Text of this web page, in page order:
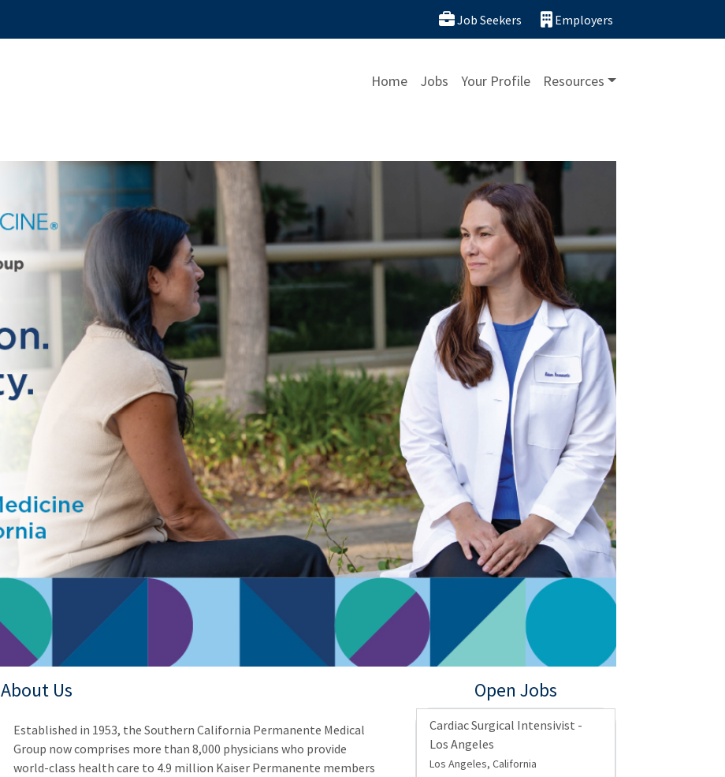
Job Seekers Employers
Home Jobs Your Profile Resources
About Us
Established in 1953, the Southern California Permanente Medical
Group now comprises more than 8,000 physicians who provide
world-class health care to 4.9 million Kaiser Permanente members
Open Jobs
Cardiac Surgical Intensivist -
Los Angeles
Los Angeles, California